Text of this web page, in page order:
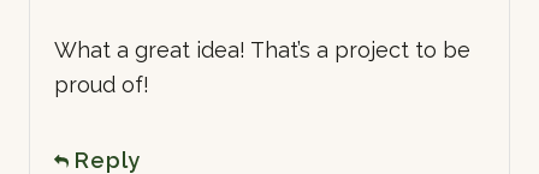
What a great idea! That’s a project to be
proud of!
Reply